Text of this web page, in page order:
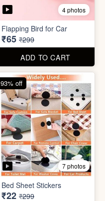
2 photos
Mobile Finger Ring Holder
₹8 ₹55
ADD TO CART
4 photos
Flapping Bird for Car
₹65 ₹299
78% off